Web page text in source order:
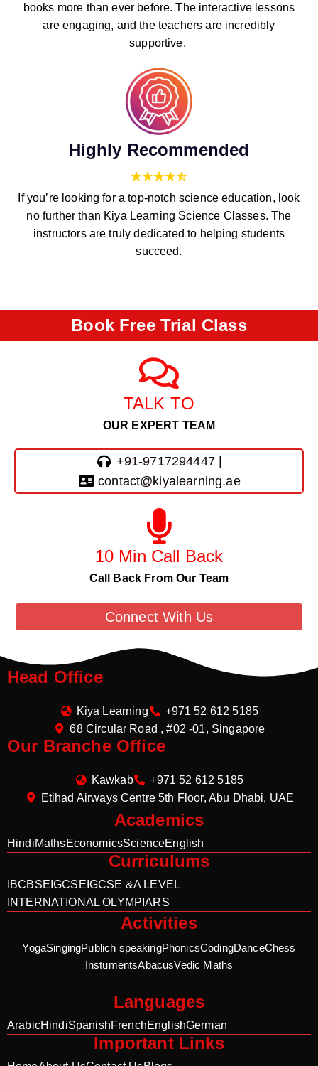
books more than ever before. The interactive lessons
are engaging, and the teachers are incredibly
supportive.
Highly Recommended
If you’re looking for a top-notch science education, look
no further than Kiya Learning Science Classes. The
instructors are truly dedicated to helping students
succeed.
Book Free Trial Class
TALK TO
OUR EXPERT TEAM
+91-9717294447 |
contact@kiyalearning.ae
10 Min Call Back
Call Back From Our Team
Connect With Us
Head Office
Kiya Learning
+971 52 612 5185
68 Circular Road , #02 -01, Singapore
Our Branche Office
Kawkab
+971 52 612 5185
Etihad Airways Centre 5th Floor, Abu Dhabi, UAE
Academics
HindiMathsEconomicsScienceEnglish
Curriculums
IBCBSE IGCSE IGCSE &A LEVEL
INTERNATIONAL OLYMPIARS
Activities
YogaSingingPublich speakingPhonicsCodingDanceChess
InstumentsAbacusVedic Maths
Languages
ArabicHindiSpanishFrenchEnglishGerman
Important Links